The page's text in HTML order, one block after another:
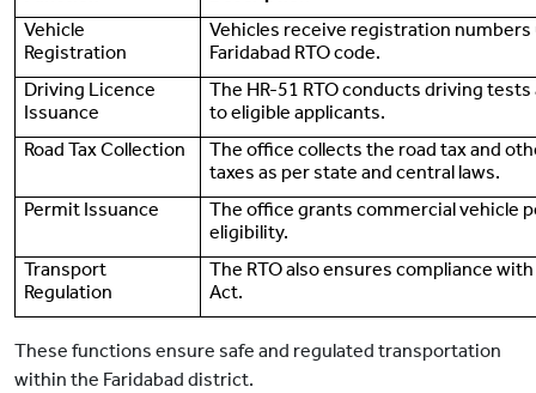
Vehicle
Registration
Vehicles receive registration
Faridabad RTO code.
Driving Licence
Issuance
The HR-51 RTO conducts driving
to eligible applicants.
Road Tax Collection
The office collects the road tax and
taxes as per state and central laws.
Permit Issuance
The office grants commercial vehicle
eligibility.
Transport
Regulation
The RTO also ensures compliance
Act.
These functions ensure safe and regulated transportation
within the Faridabad district.